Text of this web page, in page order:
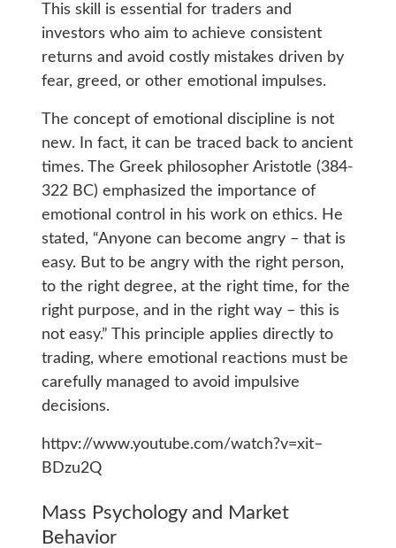
This skill is essential for traders and
investors who aim to achieve consistent
returns and avoid costly mistakes driven by
fear, greed, or other emotional impulses.
The concept of emotional discipline is not
new. In fact, it can be traced back to ancient
times. The Greek philosopher Aristotle (384-
322 BC) emphasized the importance of
emotional control in his work on ethics. He
stated, “Anyone can become angry – that is
easy. But to be angry with the right person,
to the right degree, at the right time, for the
right purpose, and in the right way – this is
not easy.” This principle applies directly to
trading, where emotional reactions must be
carefully managed to avoid impulsive
decisions.
httpv://www.youtube.com/watch?v=xit–
BDzu2Q
Mass Psychology and Market
Behavior